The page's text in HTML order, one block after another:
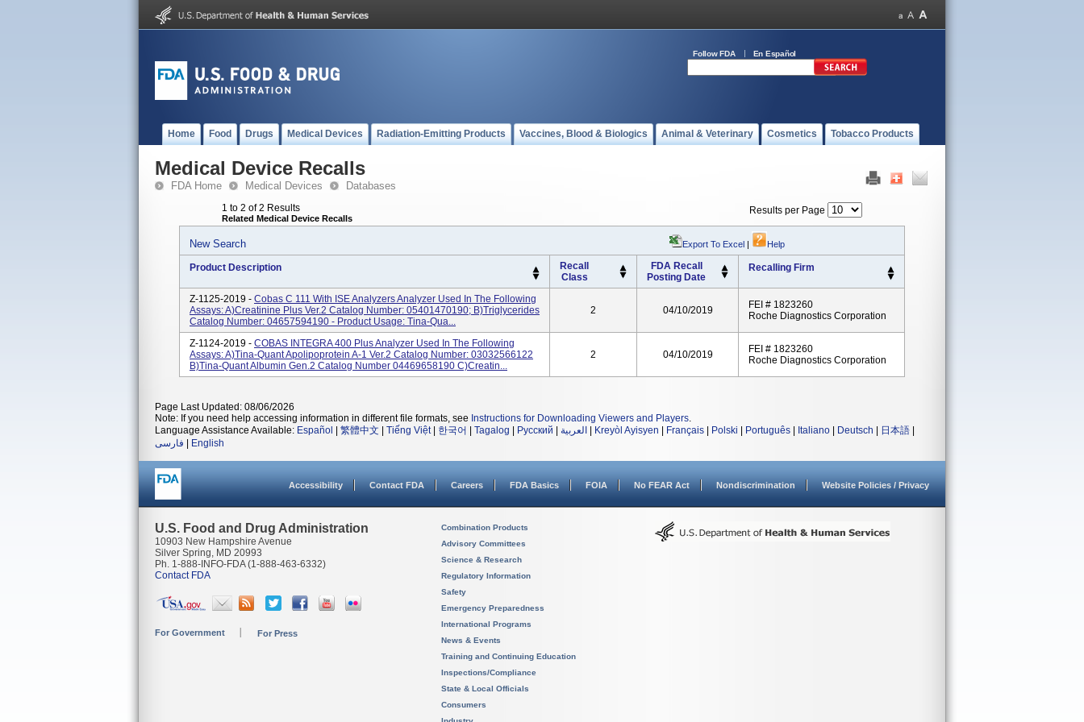
Follow FDA En Español
Home Food Drugs Medical Devices Radiation-Emitting Products Vaccines, Blood & Biologics Animal & Veterinary Cosmetics Tobacco Products
Medical Device Recalls
FDA Home Medical Devices Databases
1 to 2 of 2 Results
Related Medical Device Recalls
Results per Page
New Search Export To Excel | Help
Product Description
Recall
Class
FDA Recall
Posting Date
Recalling Firm
Z-1125-2019 - Cobas C 111 With ISE Analyzers Analyzer Used In The Following
Assays: A)Creatinine Plus Ver.2 Catalog Number: 05401470190; B)Triglycerides
Catalog Number: 04657594190 - Product Usage: Tina-Qua...
2 04/10/2019
FEI # 1823260
Roche Diagnostics Corporation
Z-1124-2019 - COBAS INTEGRA 400 Plus Analyzer Used In The Following
Assays: A)Tina-Quant Apolipoprotein A-1 Ver.2 Catalog Number: 03032566122
B)Tina-Quant Albumin Gen.2 Catalog Number 04469658190 C)Creatin...
2 04/10/2019
FEI # 1823260
Roche Diagnostics Corporation
Page Last Updated: 08/06/2026
Note: If you need help accessing information in different file formats, see Instructions for Downloading Viewers and Players.
Language Assistance Available: Español 繁體中文 Tiếng Việt| 한국어 Tagalog Русский العربية Kreyòl Ayisyen Français Polski Português Italiano Deutsch 日本語
فارسی
English
Accessibility Contact FDA Careers FDA Basics FOIA No FEAR Act Nondiscrimination Website Policies / Privacy
U.S. Food and Drug Administration
10903 New Hampshire Avenue
Silver Spring, MD 20993
Ph. 1-888-INFO-FDA (1-888-463-6332)
Contact FDA
For Government For Press
Combination Products
Advisory Committees
Science & Research
Regulatory Information
Safety
Emergency Preparedness
International Programs
News & Events
Training and Continuing Education
Inspections/Compliance
State & Local Officials
Consumers